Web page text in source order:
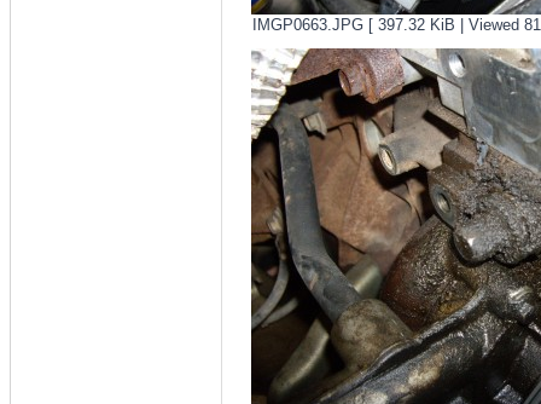
IMGP0663.JPG [ 397.32 KiB | Viewed